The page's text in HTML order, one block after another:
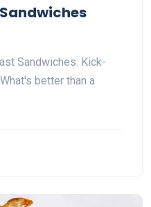
Sandwiches: Kick-
better than a